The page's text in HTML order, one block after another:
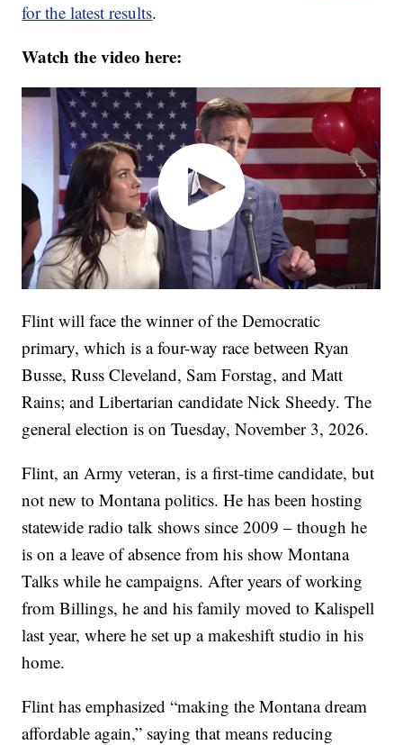
for the latest results.
Watch the video here:
Flint will face the winner of the Democratic
primary, which is a four-way race between Ryan
Busse, Russ Cleveland, Sam Forstag, and Matt
Rains; and Libertarian candidate Nick Sheedy. The
general election is on Tuesday, November 3, 2026.
Flint, an Army veteran, is a first-time candidate, but
not new to Montana politics. He has been hosting
statewide radio talk shows since 2009 – though he
is on a leave of absence from his show Montana
Talks while he campaigns. After years of working
from Billings, he and his family moved to Kalispell
last year, where he set up a makeshift studio in his
home.
Flint has emphasized “making the Montana dream
affordable again,” saying that means reducing